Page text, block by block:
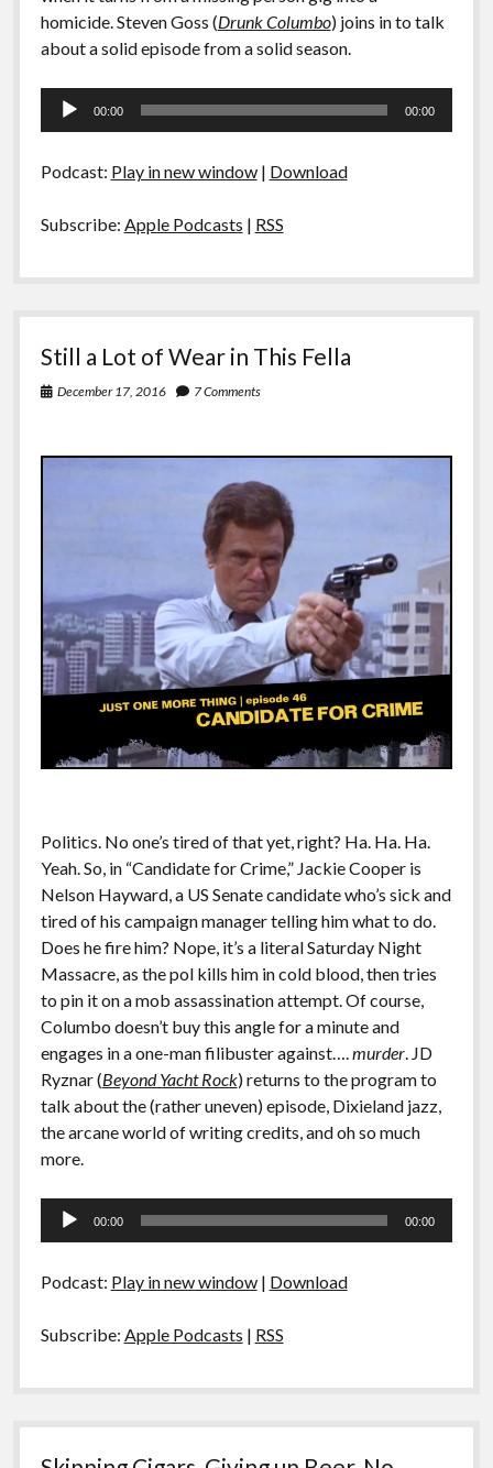
homicide. Steven Goss (Drunk Columbo) joins in to talk
about a solid episode from a solid season.
Audio
00:00 00:00
Podcast: Play in new window| Download
Subscribe: Apple Podcasts | RSS
Still a Lot of Wear in This Fella
December 17, 2016 7 Comments
Politics. No one’s tired of that yet, right? Ha. Ha. Ha.
Yeah. So, in “Candidate for Crime,” Jackie Cooper is
Nelson Hayward, a US Senate candidate who’s sick and
tired of his campaign manager telling him what to do.
Does he fire him? Nope, it’s a literal Saturday Night
Massacre, as the pol kills him in cold blood, then tries
to pin it on a mob assassination attempt. Of course,
Columbo doesn’t buy this angle for a minute and
engages in a one-man filibuster against…. murder. JD
Ryznar (Beyond Yacht Rock) returns to the program to
talk about the (rather uneven) episode, Dixieland jazz,
the arcane world of writing credits, and oh so much
more.
Audio
00:00 00:00
Podcast: Play in new window| Download
Subscribe: Apple Podcasts | RSS